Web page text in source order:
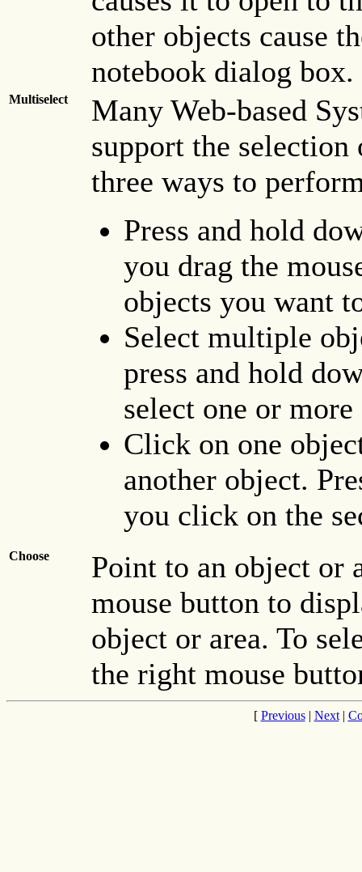
other objects cause
notebook dialog box.
Multiselect
Many Web-based
support the
three ways to
Press and hold
you drag the
objects you want
Select multiple
press and hold
select one or
Click on one
another object.
you click on the
Choose
Point to an object or
mouse button to
object or area. To
the right mouse
[ Previous| Next|